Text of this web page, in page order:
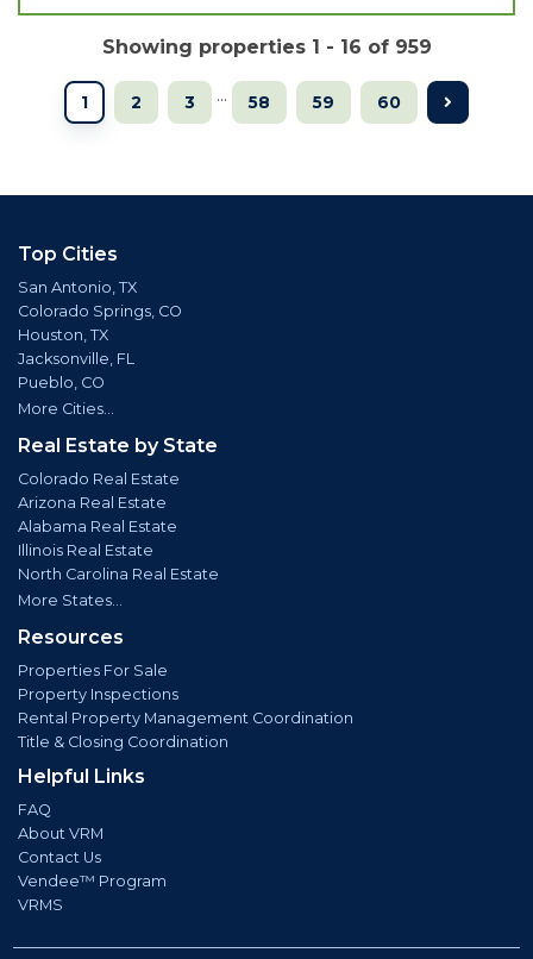
Showing properties 1 - 16 of 959
1 2 3 ... 58 59 60
Top Cities
San Antonio, TX
Colorado Springs, CO
Houston, TX
Jacksonville, FL
Pueblo, CO
More Cities...
Real Estate by State
Colorado Real Estate
Arizona Real Estate
Alabama Real Estate
Illinois Real Estate
North Carolina Real Estate
More States...
Resources
Properties For Sale
Property Inspections
Rental Property Management Coordination
Title & Closing Coordination
Helpful Links
FAQ
About VRM
Contact Us
Vendee™ Program
VRMS